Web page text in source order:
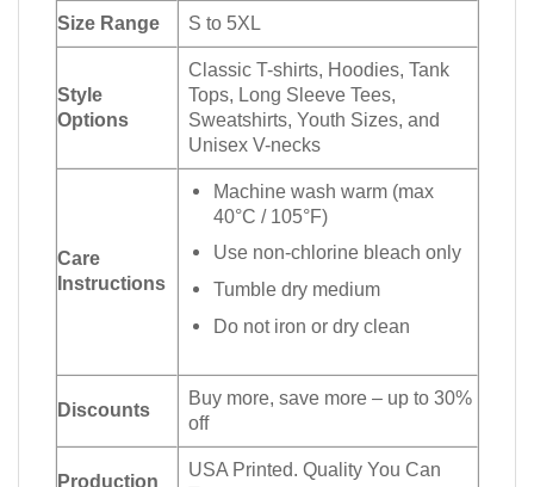
Size Range S to 5XL
Style
Options
Classic T-shirts, Hoodies, Tank
Tops, Long Sleeve Tees,
Sweatshirts, Youth Sizes, and
Unisex V-necks
Care
Instructions
Machine wash warm (max
40°C / 105°F)
Use non-chlorine bleach only
Tumble dry medium
Do not iron or dry clean
Discounts
Buy more, save more – up to 30%
off
Production
USA Printed. Quality You Can